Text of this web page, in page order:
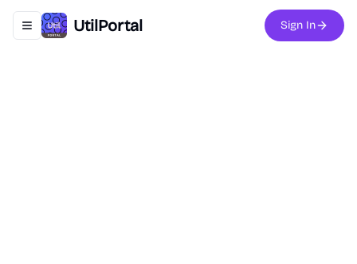
Toggle navigation menu
UtilPortal Sign In